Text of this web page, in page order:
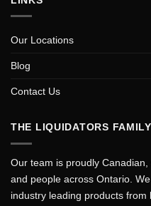
Our Locations
Blog
Contact Us
THE LIQUIDATORS FAMILY
Our team is proudly
and people across Ontario.
industry leading products